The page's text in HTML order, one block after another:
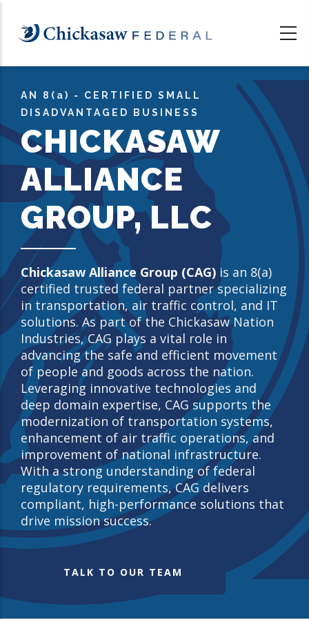
main
AN 8 (a)
- CERTIFIED SMALL
DISADVANTAGED BUSINESS
CHICKASAW
ALLIANCE
GROUP, LLC
Chickasaw Alliance Group (CAG) is an 8(a)
certified trusted federal partner specializing
in transportation, air traffic control, and IT
solutions. As part of the Chickasaw Nation
Industries, CAG plays a vital role in
advancing the safe and efficient movement
of people and goods across the nation.
Leveraging innovative technologies and
deep domain expertise, CAG supports the
modernization of transportation systems,
enhancement of air traffic operations, and
improvement of national infrastructure.
With a strong understanding of federal
regulatory requirements, CAG delivers
compliant, high-performance solutions that
drive mission success.
TALK TO OUR TEAM